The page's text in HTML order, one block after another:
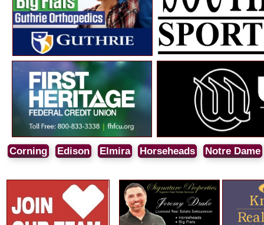
Corning Edison Elmira Horseheads Notre Dame